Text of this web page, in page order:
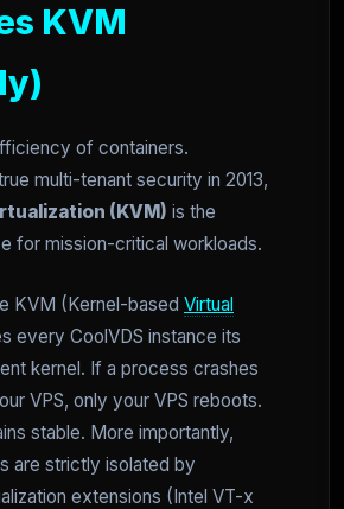
KVM
of containers.
multi-tenant security in 2013,
(KVM) is the
for mission-critical workloads.
KVM (Kernel-based Virtual
every CoolVDS instance its
kernel. If a process crashes
VPS, only your VPS reboots.
stable. More importantly,
are strictly isolated by
extensions (Intel VT-x